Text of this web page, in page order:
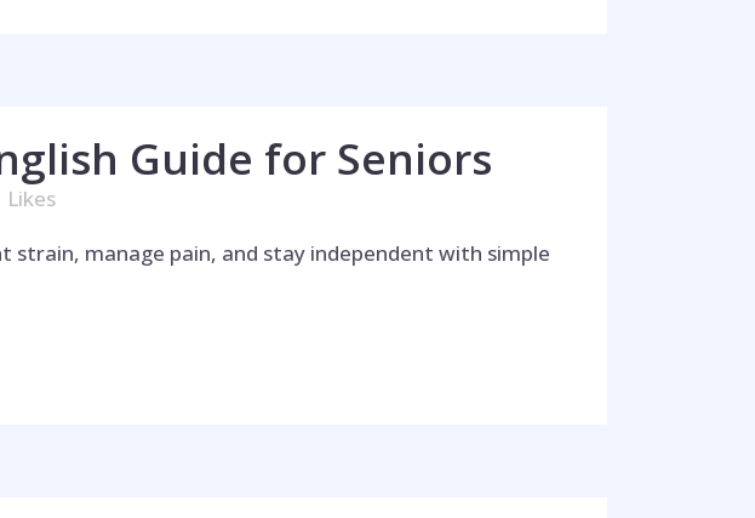
Guide for Seniors
Likes
manage pain, and stay independent with simple